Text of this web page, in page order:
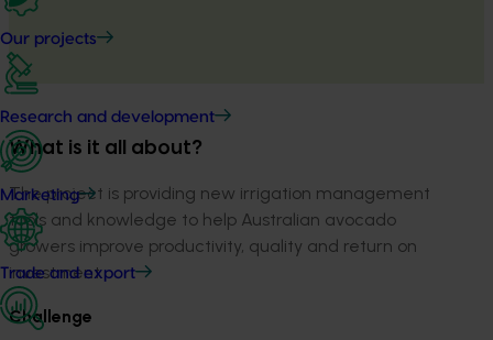
Our projects
Research and development
Marketing
Trade and export
What is it all about?
The project is providing new irrigation management
tools and knowledge to help Australian avocado
growers improve productivity, quality and return on
investment.
Challenge